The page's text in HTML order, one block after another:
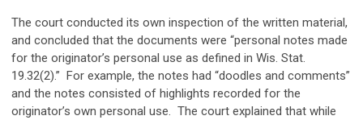
The court conducted its own inspection of the written material,
and concluded that the documents were “personal notes made
for the originator’s personal use as defined in Wis. Stat.
19.32(2).” For example, the notes had “doodles and comments”
and the notes consisted of highlights recorded for the
originator’s own personal use. The court explained that while